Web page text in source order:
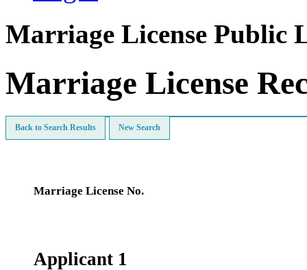
Marriage License Public
Marriage License
Back to Search Results New Search
Marriage License No.
Applicant 1